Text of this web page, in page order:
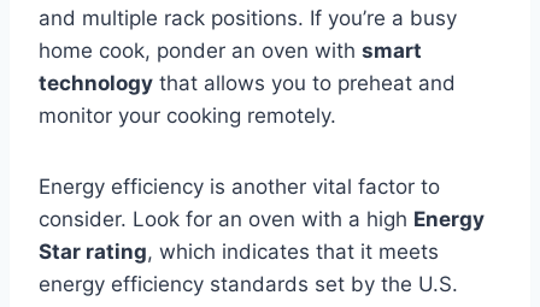
and multiple rack positions. If you’re a busy
home cook, ponder an oven with smart
technology that allows you to preheat and
monitor your cooking remotely.
Energy efficiency is another vital factor to
consider. Look for an oven with a high Energy
Star rating, which indicates that it meets
energy efficiency standards set by the U.S.